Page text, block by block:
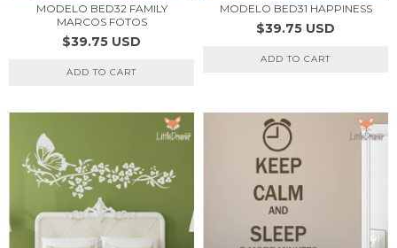
MODELO BED32 FAMILY
MARCOS FOTOS
$39.75 USD
ADD TO CART
MODELO BED31 HAPPINESS
$39.75 USD
ADD TO CART